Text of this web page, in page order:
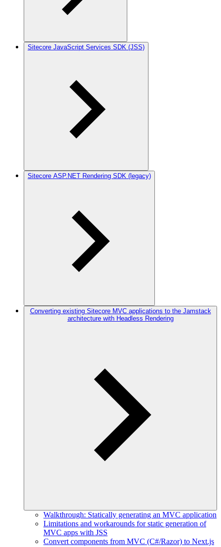
Sitecore JavaScript Services SDK (JSS)
Sitecore ASP.NET Rendering SDK (legacy)
Converting existing Sitecore MVC applications to the Jamstack
architecture with Headless Rendering
Walkthrough: Statically generating an MVC application
Limitations and workarounds for static generation of
MVC apps with JSS
Convert components from MVC (C#/Razor) to Next.js